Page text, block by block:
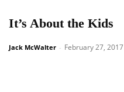
It’s About the Kids
Jack McWalter - February 27, 2017